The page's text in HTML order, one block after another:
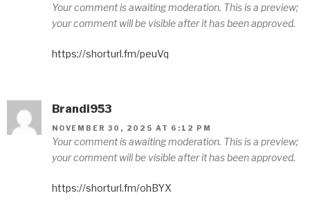
Your comment is awaiting moderation. This is a preview;
your comment will be visible after it has been approved.
https://shorturl.fm/peuVq
Brandi953
NOVEMBER 30, 2025 AT 6:12 PM
Your comment is awaiting moderation. This is a preview;
your comment will be visible after it has been approved.
https://shorturl.fm/ohBYX